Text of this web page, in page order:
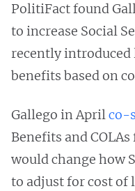
PolitiFact found
to increase Social
recently
benefits based on
Gallego in Aprilco-
Benefits and
would change how
to adjust for cost of